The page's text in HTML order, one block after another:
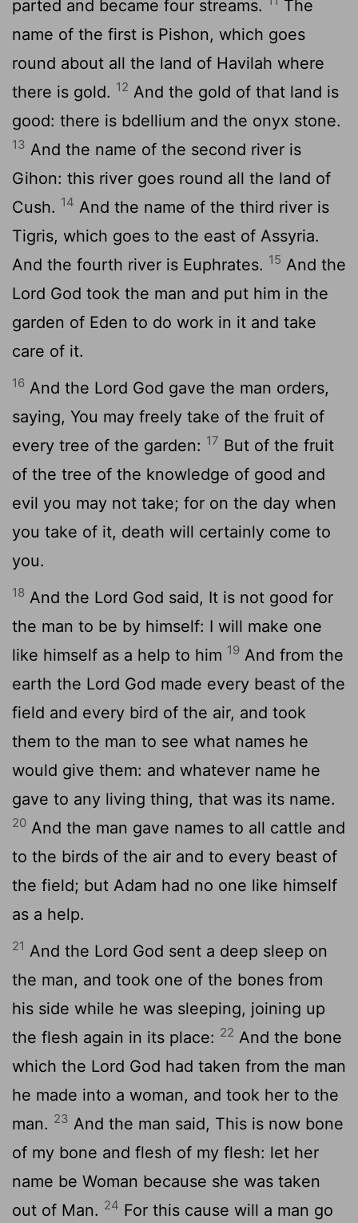
parted and became four streams.
The
name of the first is Pishon, which goes
round about all the land of Havilah where
there is gold. 12 And the gold of that land is
good: there is bdellium and the onyx stone.
13 And the name of the second river is
Gihon: this river goes round all the land of
Cush. 14 And the name of the third river is
Tigris, which goes to the east of Assyria.
And the fourth river is Euphrates. 15 And the
Lord God took the man and put him in the
garden of Eden to do work in it and take
care of it.
16 And the Lord God gave the man orders,
saying, You may freely take of the fruit of
every tree of the garden: 17 But of the fruit
of the tree of the knowledge of good and
evil you may not take; for on the day when
you take of it, death will certainly come to
you.
18 And the Lord God said, It is not good for
the man to be by himself: I will make one
like himself as a help to him 19 And from the
earth the Lord God made every beast of the
field and every bird of the air, and took
them to the man to see what names he
would give them: and whatever name he
gave to any living thing, that was its name.
20 And the man gave names to all cattle and
to the birds of the air and to every beast of
the field; but Adam had no one like himself
as a help.
21 And the Lord God sent a deep sleep on
the man, and took one of the bones from
his side while he was sleeping, joining up
the flesh again in its place: 22 And the bone
which the Lord God had taken from the man
he made into a woman, and took her to the
man. 23 And the man said, This is now bone
of my bone and flesh of my flesh: let her
name be Woman because she was taken
out of Man. 24 For this cause will a man go